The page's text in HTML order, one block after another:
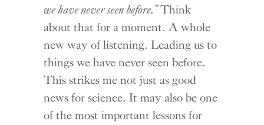
we have never seen before.” Think
about that for a moment. A whole
new way of listening. Leading us to
things we have never seen before.
This strikes me not just as good
news for science. It may also be one
of the most important lessons for